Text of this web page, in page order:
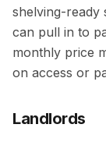
shelving-ready
can pull in to
monthly price
on access or
Landlords